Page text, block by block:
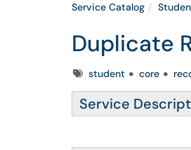
Service Catalog
Duplicate
Tagsstudent core
Service